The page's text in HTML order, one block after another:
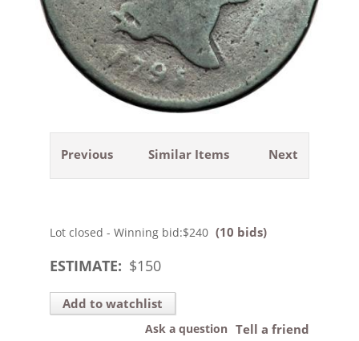
Previous Next
Similar Items
Lot closed - Winning bid:$240 (10 bids)
ESTIMATE: $150
Add to watchlist
Tell a friend
Ask a question